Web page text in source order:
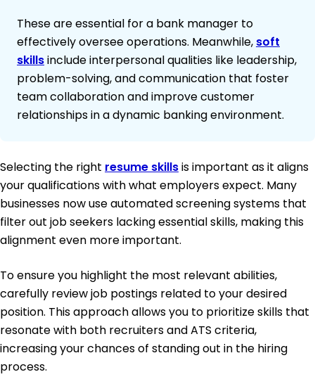
These are essential for a bank manager to
effectively oversee operations. Meanwhile, soft
skillsinclude interpersonal qualities like leadership,
problem-solving, and communication that foster
team collaboration and improve customer
relationships in a dynamic banking environment.
Selecting the right resume skillsis important as it aligns
your qualifications with what employers expect. Many
businesses now use automated screening systems that
filter out job seekers lacking essential skills, making this
alignment even more important.
To ensure you highlight the most relevant abilities,
carefully review job postings related to your desired
position. This approach allows you to prioritize skills that
resonate with both recruiters and ATS criteria,
increasing your chances of standing out in the hiring
process.